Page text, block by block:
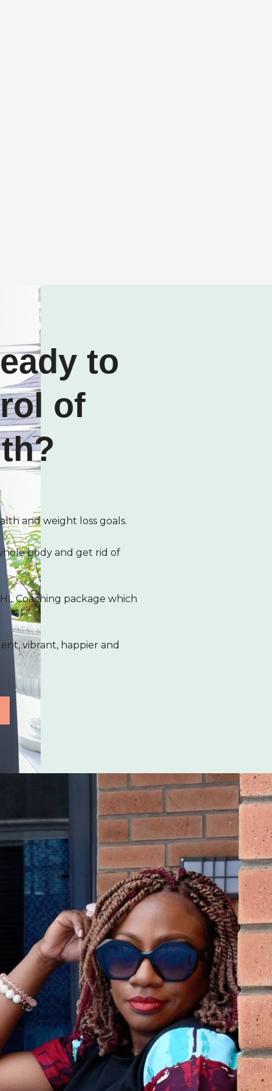
to
of
and weight loss goals.
body and get rid of
Coaching package which
vibrant, happier and